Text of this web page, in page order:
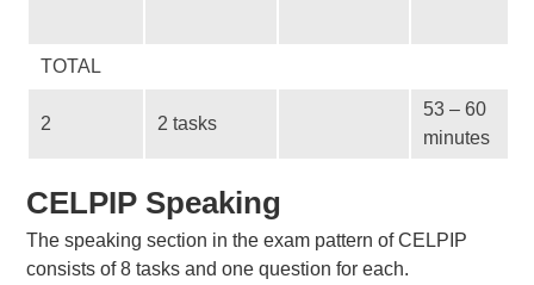
TOTAL
2 2 tasks
53 – 60
minutes
CELPIP Speaking
The speaking section in the exam pattern of CELPIP
consists of 8 tasks and one question for each.